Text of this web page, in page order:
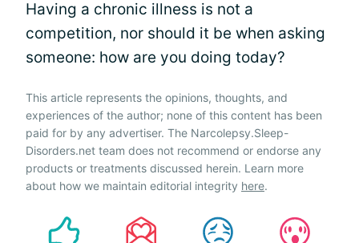
Having a chronic illness is not a
competition, nor should it be when asking
someone: how are you doing today?
This article represents the opinions, thoughts, and
experiences of the author; none of this content has been
paid for by any advertiser. The Narcolepsy.Sleep-
Disorders.net team does not recommend or endorse any
products or treatments discussed herein. Learn more
about how we maintain editorial integrity here.